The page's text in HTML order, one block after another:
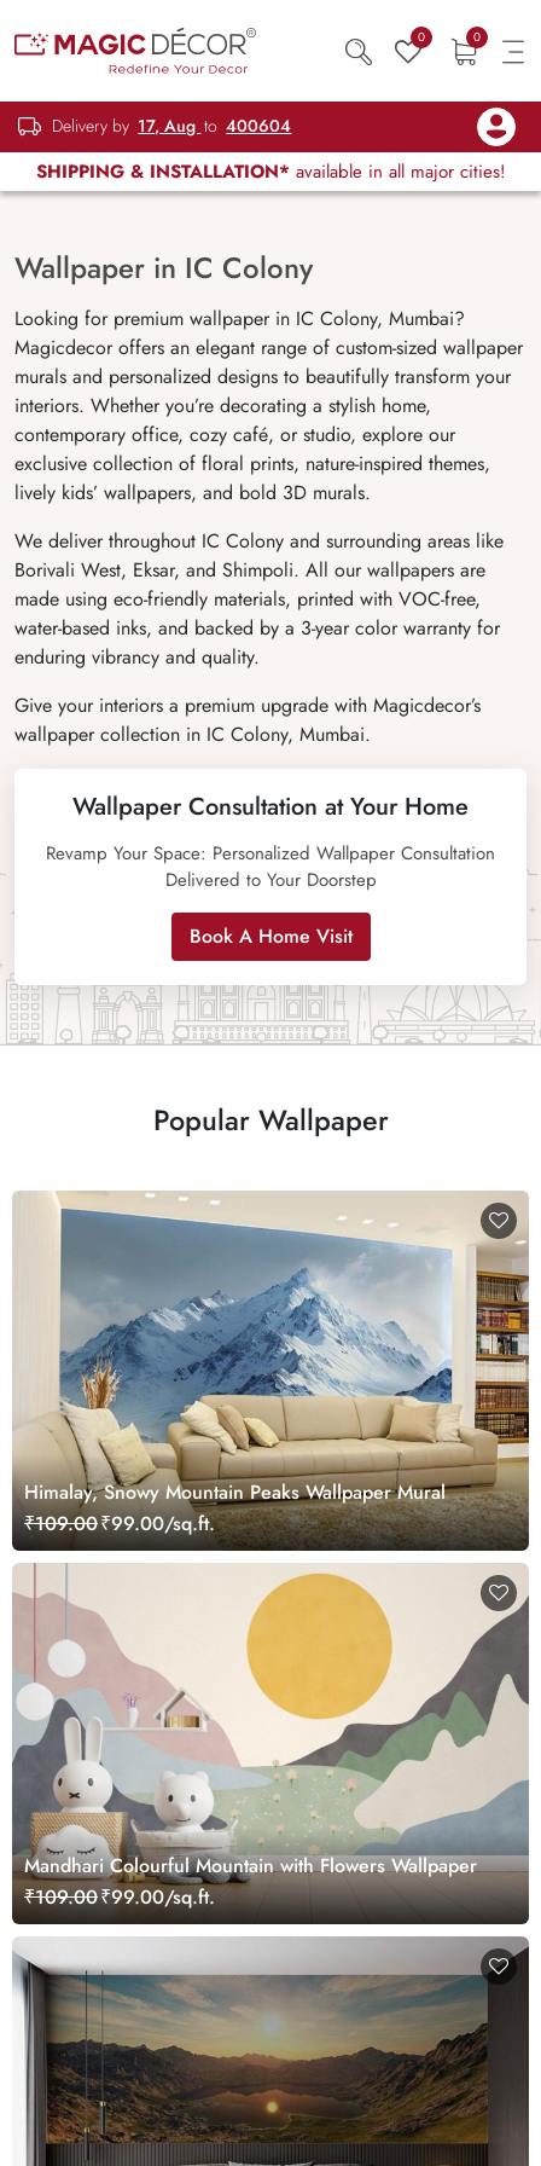
0 0
Delivery by 17, Aug to 400604
SHIPPING & INSTALLATION* available in all major cities!
Wallpaper in IC Colony
Looking for premium wallpaper in IC Colony, Mumbai?
Magicdecor offers an elegant range of custom-sized wallpaper
murals and personalized designs to beautifully transform your
interiors. Whether you’re decorating a stylish home,
contemporary office, cozy café, or studio, explore our
exclusive collection of floral prints, nature-inspired themes,
lively kids’ wallpapers, and bold 3D murals.
We deliver throughout IC Colony and surrounding areas like
Borivali West, Eksar, and Shimpoli. All our wallpapers are
made using eco-friendly materials, printed with VOC-free,
water-based inks, and backed by a 3-year color warranty for
enduring vibrancy and quality.
Give your interiors a premium upgrade with Magicdecor’s
wallpaper collection in IC Colony, Mumbai.
Wallpaper Consultation at Your Home
Revamp Your Space: Personalized Wallpaper Consultation
Delivered to Your Doorstep
Book A Home Visit
Popular Wallpaper
Himalay, Snowy Mountain Peaks Wallpaper Mural
₹109.00₹99.00/sq.ft.
Mandhari Colourful Mountain with Flowers Wallpaper
₹109.00₹99.00/sq.ft.